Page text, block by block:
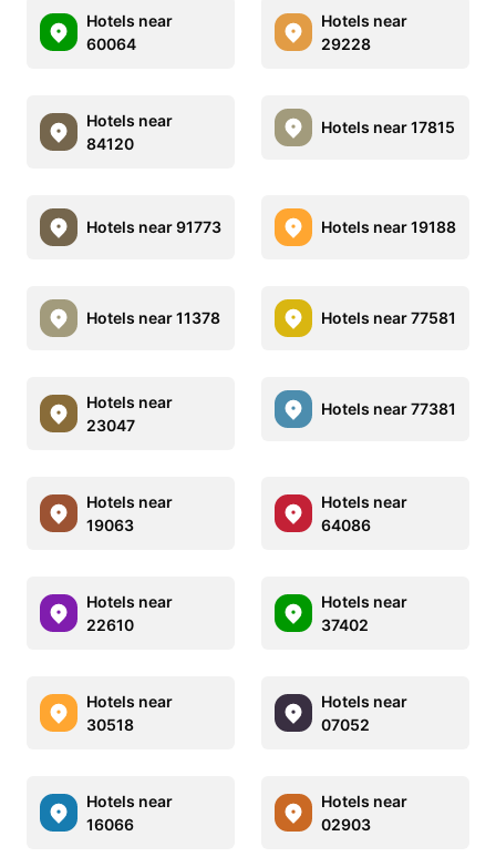
Hotels near
60064
Hotels near
29228
Hotels near
84120
Hotels near 17815
Hotels near 91773 Hotels near 19188
Hotels near 11378 Hotels near 77581
Hotels near
23047
Hotels near 77381
Hotels near
19063
Hotels near
64086
Hotels near
22610
Hotels near
37402
Hotels near
30518
Hotels near
07052
Hotels near
16066
Hotels near
02903